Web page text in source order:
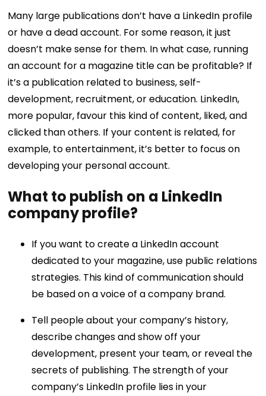
Many large publications don’t have a LinkedIn profile
or have a dead account. For some reason, it just
doesn’t make sense for them. In what case, running
an account for a magazine title can be profitable? If
it’s a publication related to business, self-
development, recruitment, or education. LinkedIn,
more popular, favour this kind of content, liked, and
clicked than others. If your content is related, for
example, to entertainment, it’s better to focus on
developing your personal account.
What to publish on a LinkedIn
company profile?
If you want to create a LinkedIn account
dedicated to your magazine, use public relations
strategies. This kind of communication should
be based on a voice of a company brand.
Tell people about your company’s history,
describe changes and show off your
development, present your team, or reveal the
secrets of publishing. The strength of your
company’s LinkedIn profile lies in your